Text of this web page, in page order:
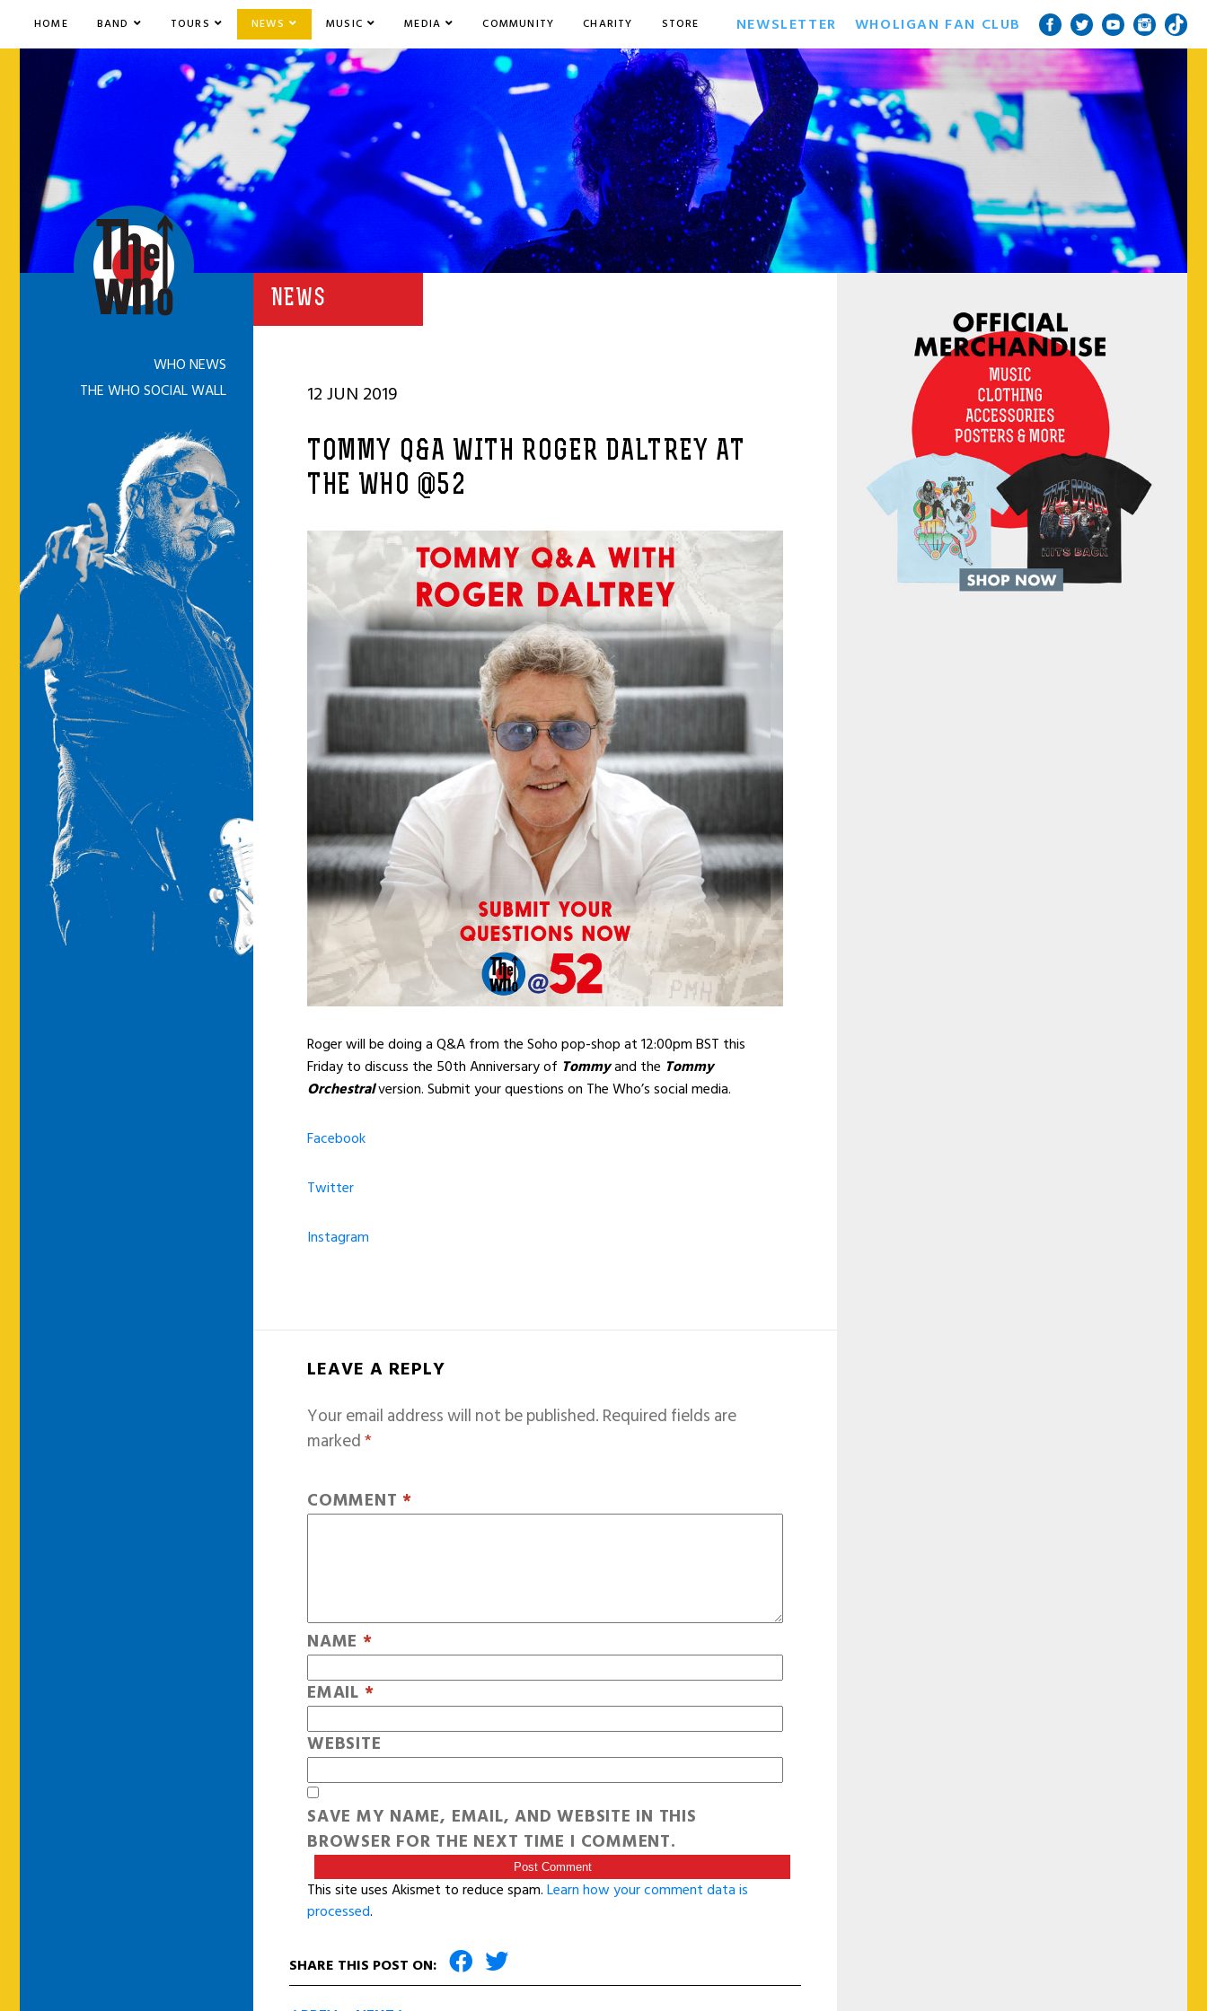
HOME BAND TOURS NEWS MUSIC MEDIA COMMUNITY CHARITY STORE NEWSLETTER WHOLIGAN FAN CLUB
NEWS
12 JUN 2019
TOMMY Q&A WITH ROGER DALTREY AT
THE WHO @52
Roger will be doing a Q&A from the Soho pop-shop at 12:00pm BST this
Friday to discuss the 50th Anniversary of Tommyand the Tommy
Orchestralversion. Submit your questions on The Who’s social media.
Facebook
Twitter
Instagram
LEAVE A REPLY
Your email address will not be published.Required fields are
marked*
COMMENT *
NAME *
EMAIL *
WEBSITE
SAVE MY NAME, EMAIL, AND WEBSITE IN THIS
BROWSER FOR THE NEXT TIME I COMMENT.
This site uses Akismet to reduce spam.Learn how your comment data is
processed.
SHARE THIS POST ON:
WHO NEWS
THE WHO SOCIAL WALL